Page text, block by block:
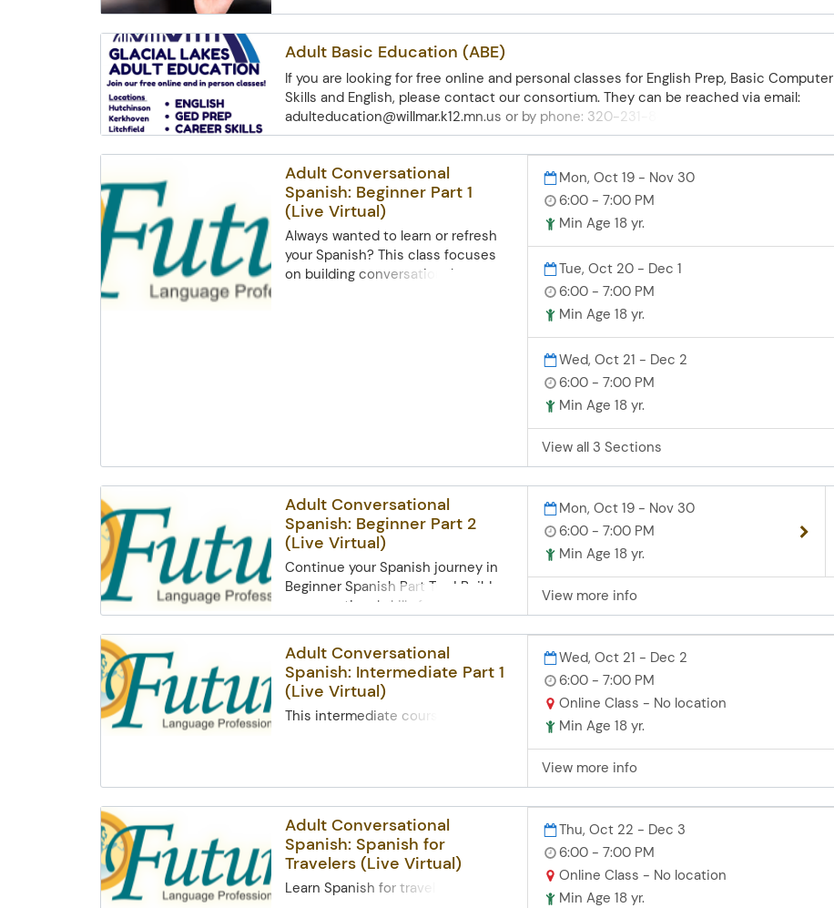
Adult Basic Education (ABE)
If you are looking for free online and personal classes for English Prep, Basic Computer
Skills and English, please contact our consortium. They can be reached via email:
adulteducation@willmar.k12.mn.us or by phone: 320-231-8480. The goal of the Glacial
Lakes Consortium and our partnership with them at NLS is to engage, equip and
empower.
Adult Conversational
Spanish: Beginner Part 1
(Live Virtual)
Always wanted to learn or refresh
your Spanish? This class focuses
on building conversational
required
Mon, Oct 19 - Nov 30
6:00 - 7:00 PM
Min Age 18 yr.
Tue, Oct 20 - Dec 1
6:00 - 7:00 PM
Min Age 18 yr.
Wed, Oct 21 - Dec 2
6:00 - 7:00 PM
Min Age 18 yr.
View all 3 Sections
Adult Conversational
Spanish: Beginner Part 2
(Live Virtual)
Continue your Spanish journey in
Beginner Spanish Part Two! Build on
conversational skills fordirections,
interactions. Learn vocabulary on
weather, dates, family, and
keyverbs like ser and tener. Explore
cultural topics on food, family, and
friendships. Open to new
Mon, Oct 19 - Nov 30
6:00 - 7:00 PM
Min Age 18 yr.
View more info
Adult Conversational
Spanish: Intermediate Part 1
(Live Virtual)
This intermediate course helps
infinitives, future tense,
prepositions, and more. Practice
making plans,discussing
preferences, and explore holiday
traditions in Spanish-speaking
countries. Open to newstudents
Wed, Oct 21 - Dec 2
6:00 - 7:00 PM
Online Class - No location
Min Age 18 yr.
View more info
Adult Conversational
Spanish: Spanish for
Travelers (Live Virtual)
Learn Spanish for travel from the
Thu, Oct 22 - Dec 3
6:00 - 7:00 PM
Online Class - No location
Min Age 18 yr.